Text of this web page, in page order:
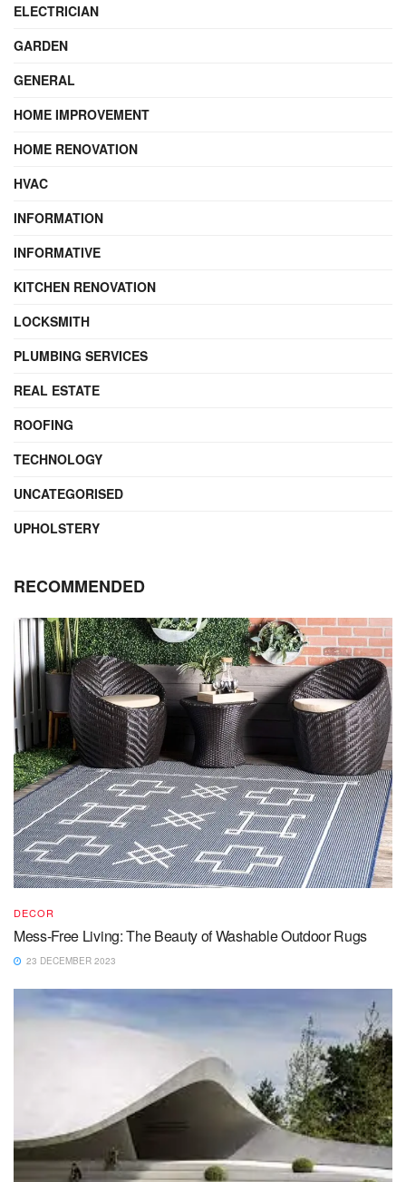
ELECTRICIAN
GARDEN
GENERAL
HOME IMPROVEMENT
HOME RENOVATION
HVAC
INFORMATION
INFORMATIVE
KITCHEN RENOVATION
LOCKSMITH
PLUMBING SERVICES
REAL ESTATE
ROOFING
TECHNOLOGY
UNCATEGORISED
UPHOLSTERY
RECOMMENDED
DECOR
Mess-Free Living: The Beauty of Washable Outdoor Rugs
23 DECEMBER 2023